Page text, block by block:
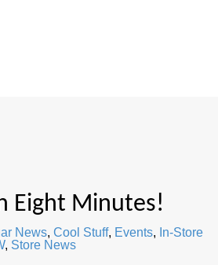
Eight Minutes!
News, Cool Stuff, Events, In-Store
, Store News